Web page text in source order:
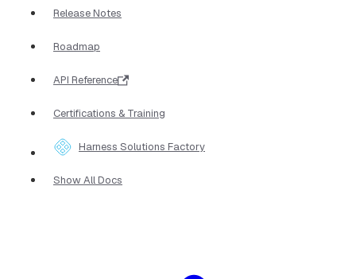
Release Notes
Roadmap
API Reference
Certifications & Training
Harness Solutions Factory
Show All Docs